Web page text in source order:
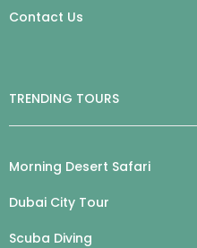
Contact Us
TRENDING TOURS
Morning Desert Safari
Dubai City Tour
Scuba Diving